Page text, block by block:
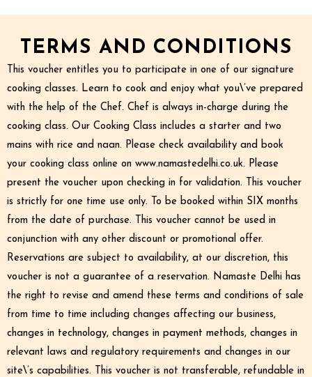
TERMS AND CONDITIONS
This voucher entitles you to participate in one of our signature
cooking classes. Learn to cook and enjoy what you\’ve prepared
with the help of the Chef. Chef is always in-charge during the
cooking class. Our Cooking Class includes a starter and two
mains with rice and naan. Please check availability and book
your cooking class online on www.namastedelhi.co.uk. Please
present the voucher upon checking in for validation. This voucher
is strictly for one time use only. To be booked within SIX months
from the date of purchase. This voucher cannot be used in
conjunction with any other discount or promotional offer.
Reservations are subject to availability, at our discretion, this
voucher is not a guarantee of a reservation. Namaste Delhi has
the right to revise and amend these terms and conditions of sale
from time to time including changes affecting our business,
changes in technology, changes in payment methods, changes in
relevant laws and regulatory requirements and changes in our
site\’s capabilities. This voucher is not transferable, refundable in